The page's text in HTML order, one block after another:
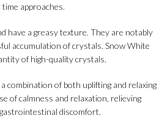
approaches.
have a greasy texture. They are notably
accumulation of crystals. Snow White
of high-quality crystals.
combination of both uplifting and relaxing
of calmness and relaxation, relieving
discomfort.